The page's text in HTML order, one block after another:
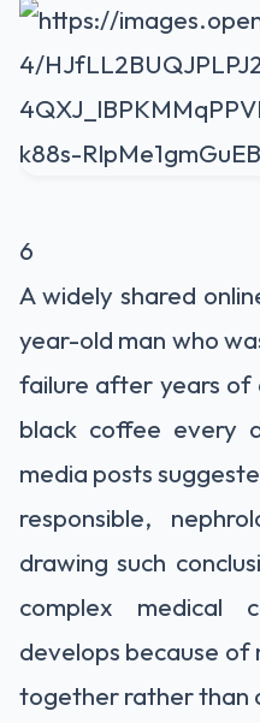
6
A widely shared
year-old man who
failure after years of
black coffee every
media posts
responsible,
drawing such
complex medical
develops because
together rather than